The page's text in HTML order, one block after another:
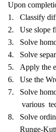
Upon
1. Classify
2. Use slope
3. Solve
4. Solve
5. Apply the
6. Use the
7. Solve
various
8. Solve
Runge-